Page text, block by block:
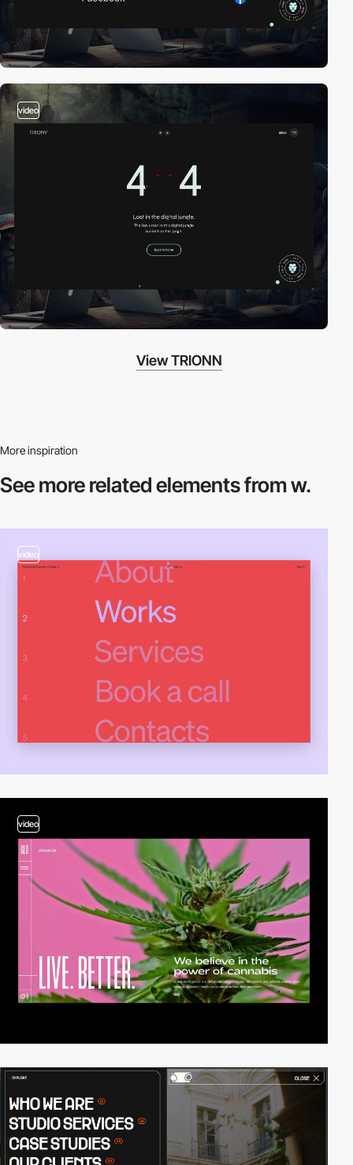
video
View TRIONN
More inspiration
See more relatedelements from w.
video
video